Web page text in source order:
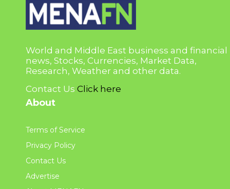
World and Middle East business and financial
news, Stocks, Currencies, Market Data,
Research, Weather and other data.
Contact Us Click here
About
Terms of Service
Privacy Policy
Contact Us
Advertise